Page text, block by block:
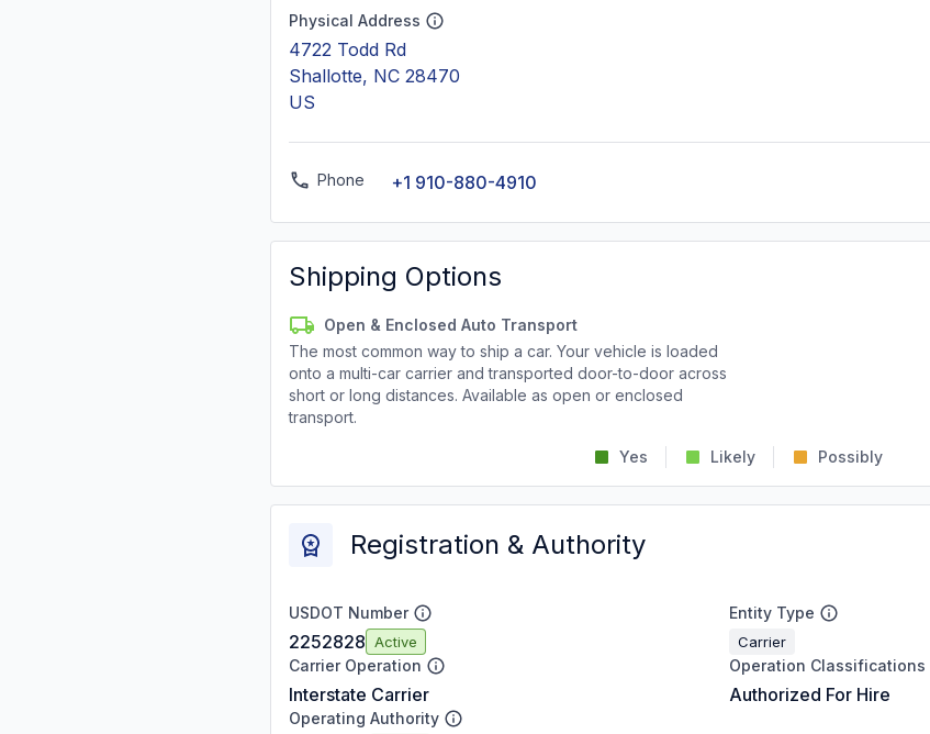
Physical Address
4722 Todd Rd
Shallotte, NC 28470
US
Phone +1 910-880-4910
Shipping Options
Open & Enclosed Auto Transport
The most common way to ship a car. Your vehicle is loaded
onto a multi-car carrier and transported door-to-door across
short or long distances. Available as open or enclosed
transport.
Yes Likely Possibly
Registration & Authority
USDOT Number
2252828 Active
Entity Type
Carrier
Carrier Operation
Interstate Carrier
Operation Classifications
Authorized For Hire
Operating Authority